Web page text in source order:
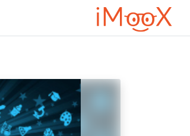
تخطى إلى المحتوى الرئيسي